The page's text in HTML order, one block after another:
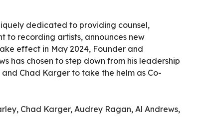
dedicated to providing counsel,
to recording artists, announces new
effect in May 2024, Founder and
has chosen to step down from his leadership
Chad Karger to take the helm as Co-
Chad Karger, Audrey Ragan, Al Andrews,